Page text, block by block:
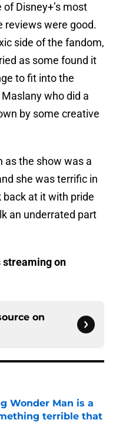
Disney+’s most
reviews were good.
side of the fandom,
as some found it
to fit into the
who did a
by some creative
as the show was a
she was terrific in
at it with pride
an underrated part
on
on
Wonder Man is a
terrible that